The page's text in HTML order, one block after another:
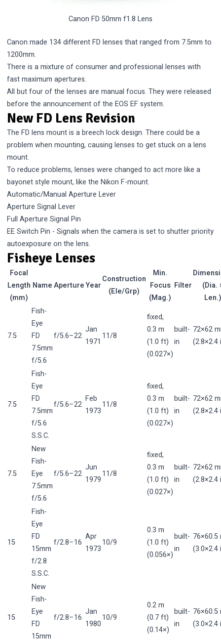
Canon FD 50mm f1.8 Lens
Canon made 134 different FD lenses that ranged from 7.5mm to
1200mm.
There is a mixture of consumer and professional lenses with
fast maximum apertures.
All but four of the lenses are manual focus. They were released
before the announcement of the EOS EF system.
New FD Lens Revision
The FD lens mount is a breech lock design. There could be a
problem when mounting, causing lenses to get stuck on a lens
mount.
To reduce problems, lenses were changed to act more like a
bayonet style mount, like theNikon F-mount.
Automatic/Manual Aperture Lever
Aperture Signal Lever
Full Aperture Signal Pin
EE Switch Pin - Signals when the camera is set to shutter priority
autoexposure on the lens.
Fisheye Lenses
Focal
Length
(mm)
Name ApertureYear
Construction
(Ele/Grp)
Min.
Focus
(Mag.)
Filter
(Dia.
7.5
Fish-
Eye
FD
7.5mm
f/5.6
f/5.6–22
Jan
1971
11/8
fixed,
0.3 m
(1.0 ft)
(0.027×)
built-
in
72×62
(2.8×2.4
7.5
Fish-
Eye
FD
7.5mm
f/5.6
S.S.C.
f/5.6–22
Feb
1973
11/8
fixed,
0.3 m
(1.0 ft)
(0.027×)
built-
in
72×62
(2.8×2.4
7.5
New
Fish-
Eye
7.5mm
f/5.6
f/5.6–22
Jun
1979
11/8
fixed,
0.3 m
(1.0 ft)
(0.027×)
built-
in
72×62
(2.8×2.4
15
Fish-
Eye
FD
15mm
f/2.8
S.S.C.
f/2.8–16
Apr
1973
10/9
0.3 m
(1.0 ft)
(0.056×)
built-
in
76×60.5
(3.0×2.4
15
New
Fish-
Eye
FD
15mm
f/2.8–16
Jan
1980
10/9
0.2 m
(0.7 ft)
(0.14×)
built-
in
76×60.5
(3.0×2.4